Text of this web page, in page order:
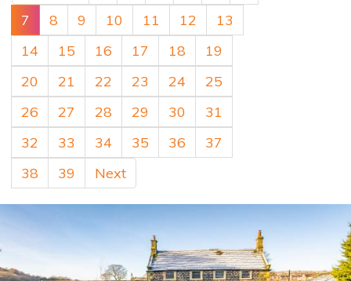
7
8 9 10 11 12
13
14
15 16 17 18
19
20
21 22 23 24
25
26
27 28 29 30
31
32
33 34 35 36
37
38
39 Next